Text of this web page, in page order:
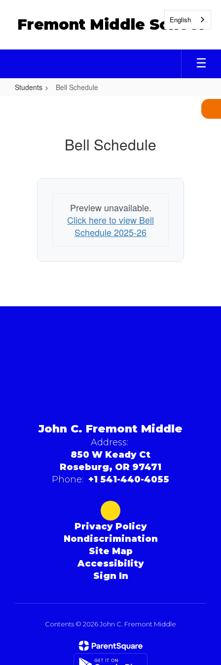
Fremont Middle School
Students Bell Schedule
Bell Schedule
Preview unavailable.
Click here to view Bell
Schedule 2025-26
John C. Fremont Middle
Address:
850 W Keady Ct
Roseburg, OR 97471
Phone: +1 541-440-4055
Privacy Policy
Nondiscrimination
Site Map
Accessibility
Sign In
Contents © 2026 John C. Fremont Middle
English